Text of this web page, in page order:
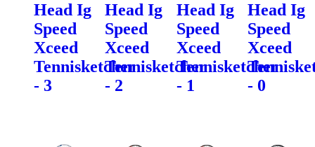
Head Ig
Speed
Xceed
Tennisketcher
- 3
Head Ig
Speed
Xceed
Tennisketcher
- 2
Head Ig
Speed
Xceed
Tennisketcher
- 1
Head Ig
Speed
Xceed
- 0